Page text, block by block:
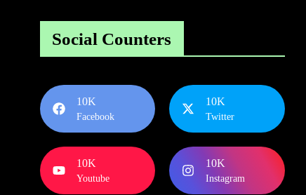
Social Counters
10K
Facebook
10K
Twitter
10K
Youtube
10K
Instagram